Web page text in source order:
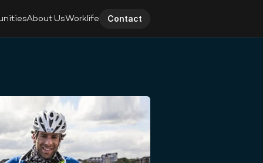
About UsWorklife Contact